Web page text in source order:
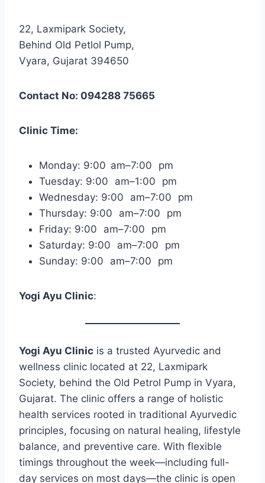
22, Laxmipark Society,
Behind Old Petlol Pump,
Vyara, Gujarat 394650
Contact No: 094288 75665
Clinic Time:
Monday: 9:00 am–7:00 pm
Tuesday: 9:00 am–1:00 pm
Wednesday: 9:00 am–7:00 pm
Thursday: 9:00 am–7:00 pm
Friday: 9:00 am–7:00 pm
Saturday: 9:00 am–7:00 pm
Sunday: 9:00 am–7:00 pm
Yogi Ayu Clinic:
Yogi Ayu Clinic is a trusted Ayurvedic and
wellness clinic located at 22, Laxmipark
Society, behind the Old Petrol Pump in Vyara,
Gujarat. The clinic offers a range of holistic
health services rooted in traditional Ayurvedic
principles, focusing on natural healing, lifestyle
balance, and preventive care. With flexible
timings throughout the week—including full-
day services on most days—the clinic is open